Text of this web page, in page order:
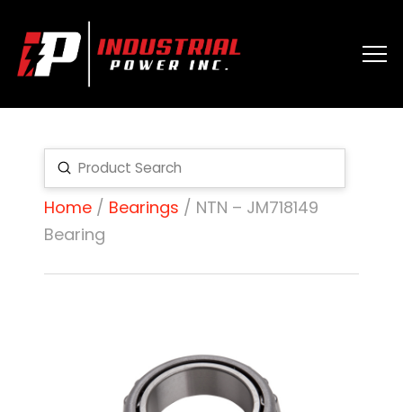
Search
Submit
Home/ Bearings / NTN – JM718149
Bearing